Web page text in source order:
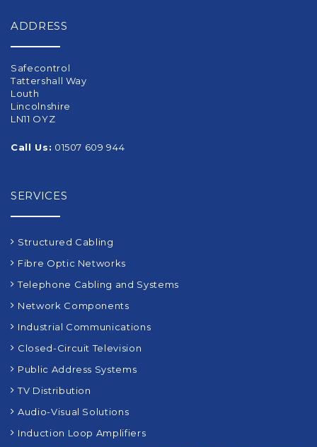
ADDRESS
Safecontrol
Tattershall Way
Louth
Lincolnshire
LN11 OYZ
Call Us: 01507 609 944
SERVICES
Structured Cabling
Fibre Optic Networks
Telephone Cabling and Systems
Network Components
Industrial Communications
Closed-Circuit Television
Public Address Systems
TV Distribution
Audio-Visual Solutions
Induction Loop Amplifiers